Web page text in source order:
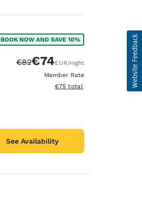
BOOK NOW AND SAVE 10%
Strikethrough Rate:
€82Discounted rate:
€74EUR/night
Member Rate
View estimated total details
€75 total
See Availability